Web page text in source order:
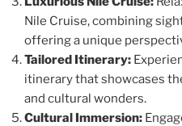
Nile Cruise, combining
offering a unique
Tailored Itinerary:
itinerary that showcases
and cultural wonders.
Cultural Immersion: